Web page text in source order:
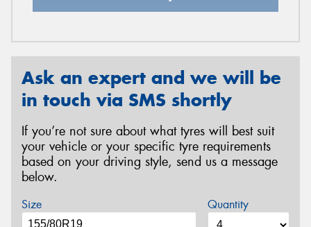
Ask an expert and we will be
in touch via SMS shortly
If you’re not sure about what tyres will best suit
your vehicle or your specific tyre requirements
based on your driving style, send us a message
below.
Size Quantity